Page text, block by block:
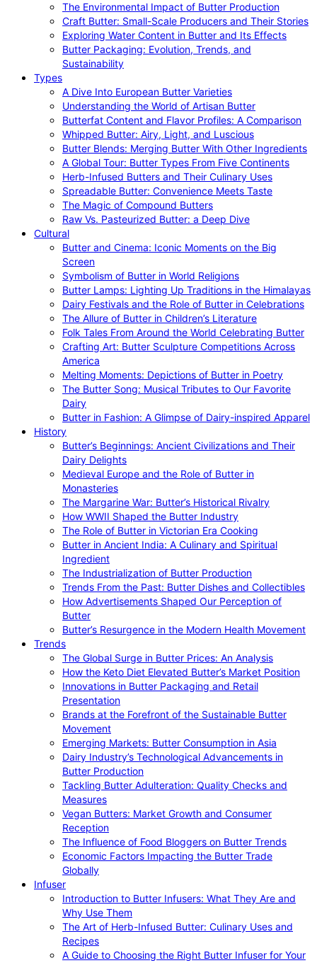
The Environmental Impact of Butter Production
Craft Butter: Small-Scale Producers and Their Stories
Exploring Water Content in Butter and Its Effects
Butter Packaging: Evolution, Trends, and
Sustainability
Types
A Dive Into European Butter Varieties
Understanding the World of Artisan Butter
Butterfat Content and Flavor Profiles: A Comparison
Whipped Butter: Airy, Light, and Luscious
Butter Blends: Merging Butter With Other Ingredients
A Global Tour: Butter Types From Five Continents
Herb-Infused Butters and Their Culinary Uses
Spreadable Butter: Convenience Meets Taste
The Magic of Compound Butters
Raw Vs. Pasteurized Butter: a Deep Dive
Cultural
Butter and Cinema: Iconic Moments on the Big
Screen
Symbolism of Butter in World Religions
Butter Lamps: Lighting Up Traditions in the Himalayas
Dairy Festivals and the Role of Butter in Celebrations
The Allure of Butter in Children’s Literature
Folk Tales From Around the World Celebrating Butter
Crafting Art: Butter Sculpture Competitions Across
America
Melting Moments: Depictions of Butter in Poetry
The Butter Song: Musical Tributes to Our Favorite
Dairy
Butter in Fashion: A Glimpse of Dairy-inspired Apparel
History
Butter’s Beginnings: Ancient Civilizations and Their
Dairy Delights
Medieval Europe and the Role of Butter in
Monasteries
The Margarine War: Butter’s Historical Rivalry
How WWII Shaped the Butter Industry
The Role of Butter in Victorian Era Cooking
Butter in Ancient India: A Culinary and Spiritual
Ingredient
The Industrialization of Butter Production
Trends From the Past: Butter Dishes and Collectibles
How Advertisements Shaped Our Perception of
Butter
Butter’s Resurgence in the Modern Health Movement
Trends
The Global Surge in Butter Prices: An Analysis
How the Keto Diet Elevated Butter’s Market Position
Innovations in Butter Packaging and Retail
Presentation
Brands at the Forefront of the Sustainable Butter
Movement
Emerging Markets: Butter Consumption in Asia
Dairy Industry’s Technological Advancements in
Butter Production
Tackling Butter Adulteration: Quality Checks and
Measures
Vegan Butters: Market Growth and Consumer
Reception
The Influence of Food Bloggers on Butter Trends
Economic Factors Impacting the Butter Trade
Globally
Infuser
Introduction to Butter Infusers: What They Are and
Why Use Them
The Art of Herb-Infused Butter: Culinary Uses and
Recipes
A Guide to Choosing the Right Butter Infuser for Your